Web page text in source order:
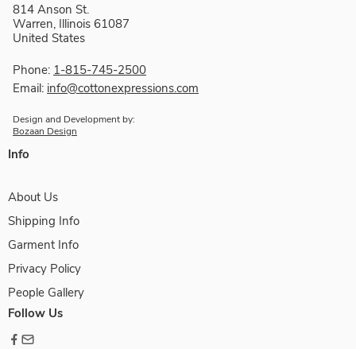
814 Anson St.
Warren, Illinois 61087
United States
Phone: 1-815-745-2500
Email: info@cottonexpressions.com
Design and Development by:
Bozaan Design
Info
About Us
Shipping Info
Garment Info
Privacy Policy
People Gallery
Follow Us